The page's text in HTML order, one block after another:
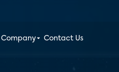
Company Contact Us